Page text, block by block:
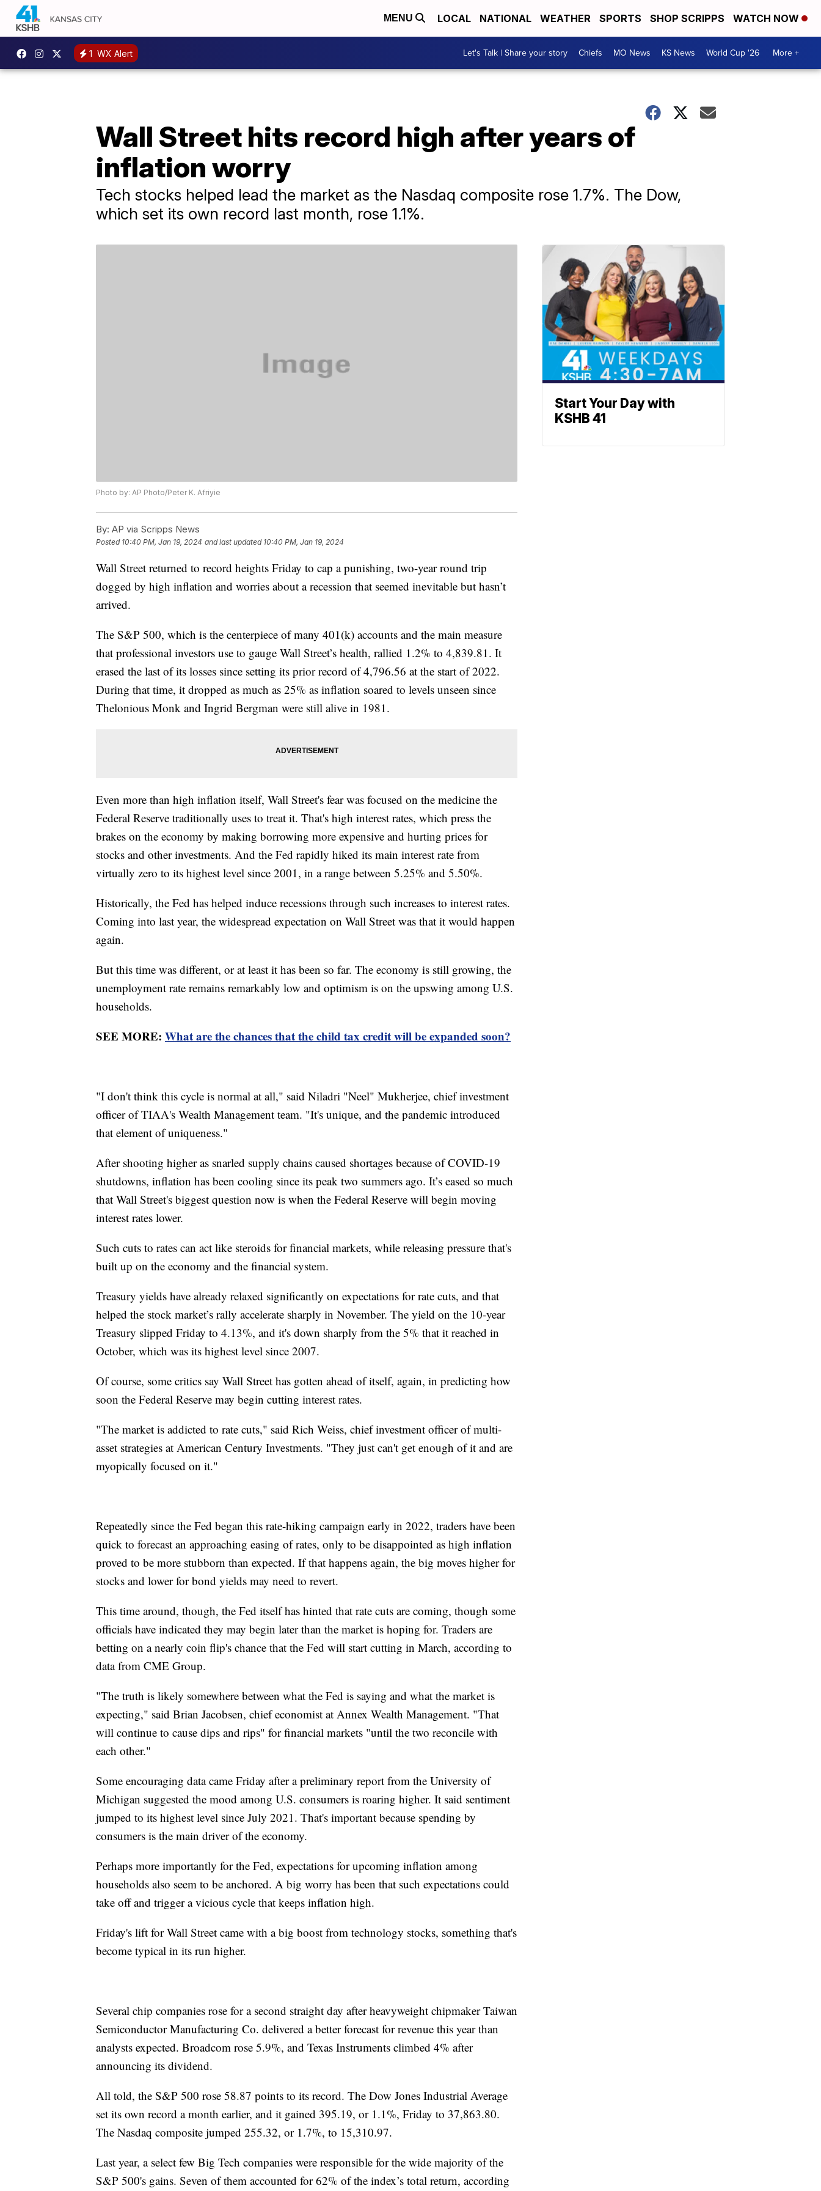
MENU LOCAL NATIONAL WEATHER SPORTS SHOP SCRIPPS WATCH NOW
1 WX Alert Let's Talk | Share your story Chiefs MO News KS News World Cup '26 More +
Wall Street hits record high after years of
inflation worry
Tech stocks helped lead the market as the Nasdaq composite rose 1.7%. The Dow,
which set its own record last month, rose 1.1%.
Photo by: AP Photo/Peter K. Afriyie
By: AP via Scripps News
Posted 10:40 PM, Jan 19, 2024 and last updated 10:40 PM, Jan 19, 2024
Wall Street returned to record heights Friday to cap a punishing, two-year round trip
dogged by high inflation and worries about a recession that seemed inevitable but hasn’t
arrived.
The S&P 500, which is the centerpiece of many 401(k) accounts and the main measure
that professional investors use to gauge Wall Street’s health, rallied 1.2% to 4,839.81. It
erased the last of its losses since setting its prior record of 4,796.56 at the start of 2022.
During that time, it dropped as much as 25% as inflation soared to levels unseen since
Thelonious Monk and Ingrid Bergman were still alive in 1981.
Even more than high inflation itself, Wall Street's fear was focused on the medicine the
Federal Reserve traditionally uses to treat it. That's high interest rates, which press the
brakes on the economy by making borrowing more expensive and hurting prices for
stocks and other investments. And the Fed rapidly hiked its main interest rate from
virtually zero to its highest level since 2001, in a range between 5.25% and 5.50%.
Historically, the Fed has helped induce recessions through such increases to interest rates.
Coming into last year, the widespread expectation on Wall Street was that it would happen
again.
But this time was different, or at least it has been so far. The economy is still growing, the
unemployment rate remains remarkably low and optimism is on the upswing among U.S.
households.
SEE MORE: What are the chances that the child tax credit will be expanded soon?
"I don't think this cycle is normal at all," said Niladri "Neel" Mukherjee, chief investment
officer of TIAA's Wealth Management team. "It's unique, and the pandemic introduced
that element of uniqueness."
After shooting higher as snarled supply chains caused shortages because of COVID-19
shutdowns, inflation has been cooling since its peak two summers ago. It’s eased so much
that Wall Street's biggest question now is when the Federal Reserve will begin moving
interest rates lower.
Such cuts to rates can act like steroids for financial markets, while releasing pressure that's
built up on the economy and the financial system.
Treasury yields have already relaxed significantly on expectations for rate cuts, and that
helped the stock market’s rally accelerate sharply in November. The yield on the 10-year
Treasury slipped Friday to 4.13%, and it's down sharply from the 5% that it reached in
October, which was its highest level since 2007.
Of course, some critics say Wall Street has gotten ahead of itself, again, in predicting how
soon the Federal Reserve may begin cutting interest rates.
"The market is addicted to rate cuts," said Rich Weiss, chief investment officer of multi-
asset strategies at American Century Investments. "They just can't get enough of it and are
myopically focused on it."
Repeatedly since the Fed began this rate-hiking campaign early in 2022, traders have been
quick to forecast an approaching easing of rates, only to be disappointed as high inflation
proved to be more stubborn than expected. If that happens again, the big moves higher for
stocks and lower for bond yields may need to revert.
This time around, though, the Fed itself has hinted that rate cuts are coming, though some
officials have indicated they may begin later than the market is hoping for. Traders are
betting on a nearly coin flip's chance that the Fed will start cutting in March, according to
data from CME Group.
"The truth is likely somewhere between what the Fed is saying and what the market is
expecting," said Brian Jacobsen, chief economist at Annex Wealth Management. "That
will continue to cause dips and rips" for financial markets "until the two reconcile with
each other."
Some encouraging data came Friday after a preliminary report from the University of
Michigan suggested the mood among U.S. consumers is roaring higher. It said sentiment
jumped to its highest level since July 2021. That's important because spending by
consumers is the main driver of the economy.
Perhaps more importantly for the Fed, expectations for upcoming inflation among
households also seem to be anchored. A big worry has been that such expectations could
take off and trigger a vicious cycle that keeps inflation high.
Friday's lift for Wall Street came with a big boost from technology stocks, something that's
become typical in its run higher.
Several chip companies rose for a second straight day after heavyweight chipmaker Taiwan
Semiconductor Manufacturing Co. delivered a better forecast for revenue this year than
analysts expected. Broadcom rose 5.9%, and Texas Instruments climbed 4% after
announcing its dividend.
All told, the S&P 500 rose 58.87 points to its record. The Dow Jones Industrial Average
set its own record a month earlier, and it gained 395.19, or 1.1%, Friday to 37,863.80.
The Nasdaq composite jumped 255.32, or 1.7%, to 15,310.97.
Last year, a select few Big Tech companies were responsible for the wide majority of the
S&P 500's gains. Seven of them accounted for 62% of the index’s total return, according
Start Your Day with
KSHB 41